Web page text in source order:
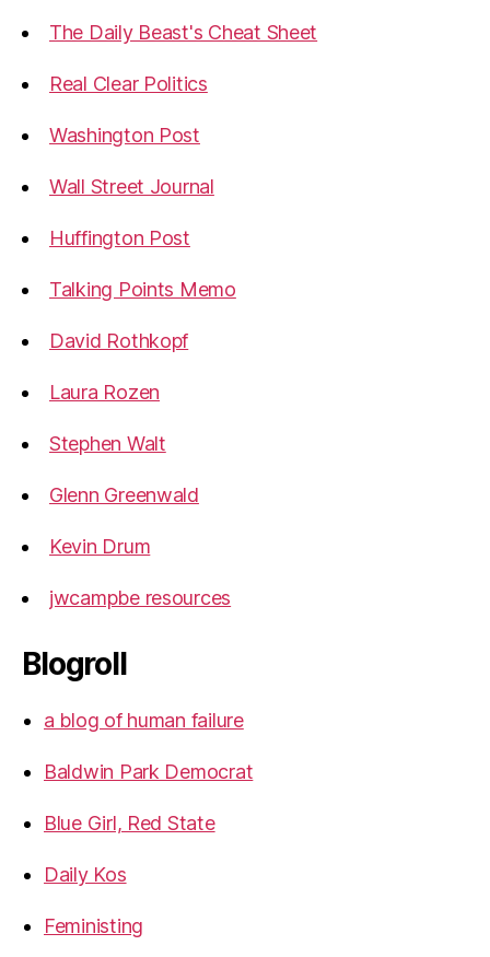
The Daily Beast's Cheat Sheet
Real Clear Politics
Washington Post
Wall Street Journal
Huffington Post
Talking Points Memo
David Rothkopf
Laura Rozen
Stephen Walt
Glenn Greenwald
Kevin Drum
jwcampbe resources
Blogroll
a blog of human failure
Baldwin Park Democrat
Blue Girl, Red State
Daily Kos
Feministing